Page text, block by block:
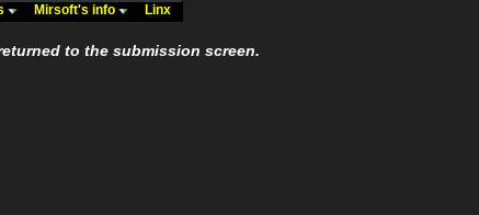
Mirsoft's info Linx
to the submission screen.